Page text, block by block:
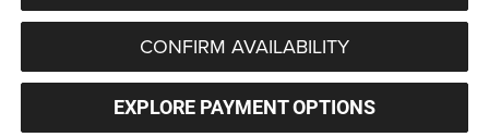
CONFIRM AVAILABILITY
EXPLORE PAYMENT OPTIONS